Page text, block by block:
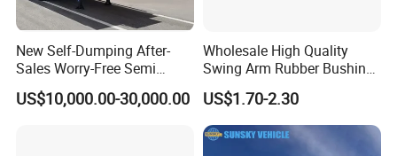
New Self-Dumping After-
Sales Worry-Free Semi
Trailer Air Transport
Mechanical Suspension U-
US$10,000.00-30,000.00
Wholesale High Quality
Swing Arm Rubber Bushing
48655-33050 Front and
Rear Lower Control Arm
Bushing
US$1.70-2.30